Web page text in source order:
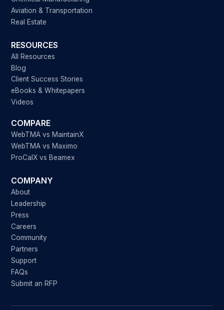
Aviation & Transportation
Real Estate
RESOURCES
All Resources
Blog
Client Success Stories
eBooks & Whitepapers
Videos
COMPARE
WebTMA vs MaintainX
WebTMA vs Maximo
ProCalX vs Beamex
COMPANY
About
Leadership
Press
Careers
Community
Partners
Support
FAQs
Submit an RFP